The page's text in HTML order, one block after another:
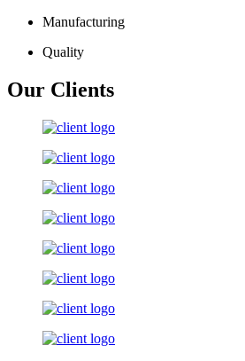
Manufacturing
Quality
Our Clients